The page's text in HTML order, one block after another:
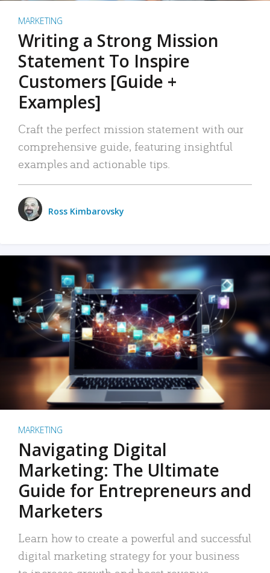
MARKETING
Writing a Strong Mission
Statement To Inspire
Customers [Guide +
Examples]
Craft the perfect mission statement with our
comprehensive guide, featuring insightful
examples and actionable tips.
Ross Kimbarovsky
MARKETING
Navigating Digital
Marketing: The Ultimate
Guide for Entrepreneurs and
Marketers
Learn how to create a powerful and successful
digital marketing strategy for your business